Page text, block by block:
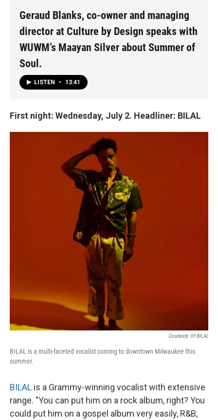
Geraud Blanks, co-owner and managing
director at Culture by Design speaks with
WUWM’s Maayan Silver about Summer of
Soul.
LISTEN • 13:41
First night: Wednesday, July 2. Headliner: BILAL
Courtesty Of BILAL
BILAL is a multi-faceted vocalist coming to downtown Milwaukee this
summer.
BILAL is a Grammy-winning vocalist with extensive
range. "You can put him on a rock album, right? You
could put him on a gospel album very easily, R&B,